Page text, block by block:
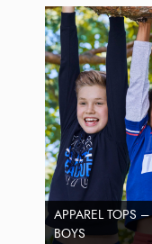
APPAREL TOPS –
BOYS